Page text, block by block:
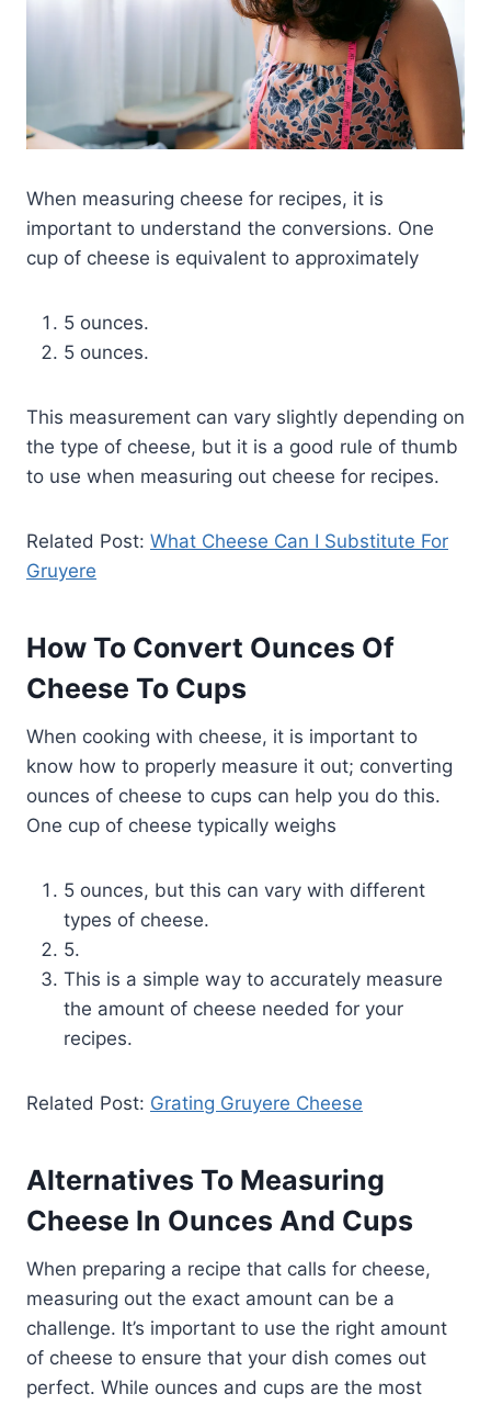
When measuring cheese for recipes, it is
important to understand the conversions. One
cup of cheese is equivalent to approximately
5 ounces.
5 ounces.
This measurement can vary slightly depending on
the type of cheese, but it is a good rule of thumb
to use when measuring out cheese for recipes.
Related Post: What Cheese Can I Substitute For
Gruyere
How To Convert Ounces Of
Cheese To Cups
When cooking with cheese, it is important to
know how to properly measure it out; converting
ounces of cheese to cups can help you do this.
One cup of cheese typically weighs
5 ounces, but this can vary with different
types of cheese.
5.
This is a simple way to accurately measure
the amount of cheese needed for your
recipes.
Related Post: Grating Gruyere Cheese
Alternatives To Measuring
Cheese In Ounces And Cups
When preparing a recipe that calls for cheese,
measuring out the exact amount can be a
challenge. It’s important to use the right amount
of cheese to ensure that your dish comes out
perfect. While ounces and cups are the most